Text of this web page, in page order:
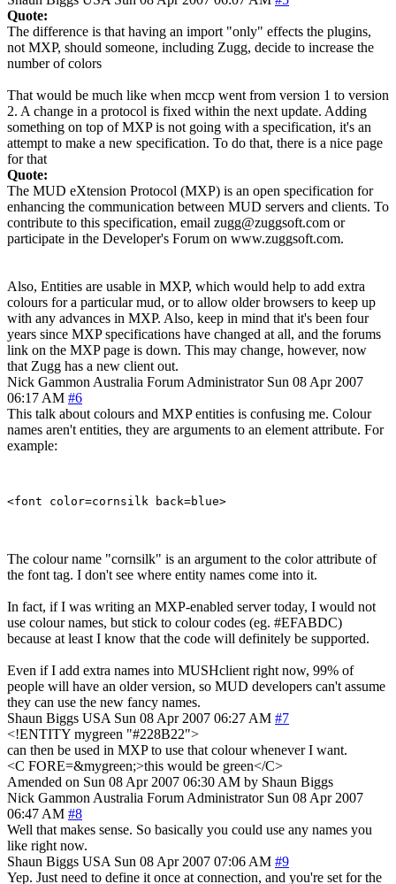
Quote:
The difference is that having an import "only" effects the plugins,
not MXP, should someone, including Zugg, decide to increase the
number of colors
That would be much like when mccp went from version 1 to version
2. A change in a protocol is fixed within the next update. Adding
something on top of MXP is not going with a specification, it's an
attempt to make a new specification. To do that, there is a nice page
for that
Quote:
The MUD eXtension Protocol (MXP) is an open specification for
enhancing the communication between MUD servers and clients. To
contribute to this specification, email zugg@zuggsoft.com or
participate in the Developer's Forum on www.zuggsoft.com.
Also, Entities are usable in MXP, which would help to add extra
colours for a particular mud, or to allow older browsers to keep up
with any advances in MXP. Also, keep in mind that it's been four
years since MXP specifications have changed at all, and the forums
link on the MXP page is down. This may change, however, now
that Zugg has a new client out.
Nick Gammon Australia Forum Administrator Sun 08 Apr 2007
06:17 AM #6
This talk about colours and MXP entities is confusing me. Colour
names aren't entities, they are arguments to an element attribute. For
example:
The colour name "cornsilk" is an argument to the color attribute of
the font tag. I don't see where entity names come into it.
In fact, if I was writing an MXP-enabled server today, I would not
use colour names, but stick to colour codes (eg. #EFABDC)
because at least I know that the code will definitely be supported.
Even if I add extra names into MUSHclient right now, 99% of
people will have an older version, so MUD developers can't assume
they can use the new fancy names.
Shaun Biggs USA Sun 08 Apr 2007 06:27 AM #7
<!ENTITY mygreen "#228B22">
can then be used in MXP to use that colour whenever I want.
<C FORE=&mygreen;>this would be green</C>
Amended on Sun 08 Apr 2007 06:30 AM by Shaun Biggs
Nick Gammon Australia Forum Administrator Sun 08 Apr 2007
06:47 AM #8
Well that makes sense. So basically you could use any names you
like right now.
Shaun Biggs USA Sun 08 Apr 2007 07:06 AM #9
Yep. Just need to define it once at connection, and you're set for the